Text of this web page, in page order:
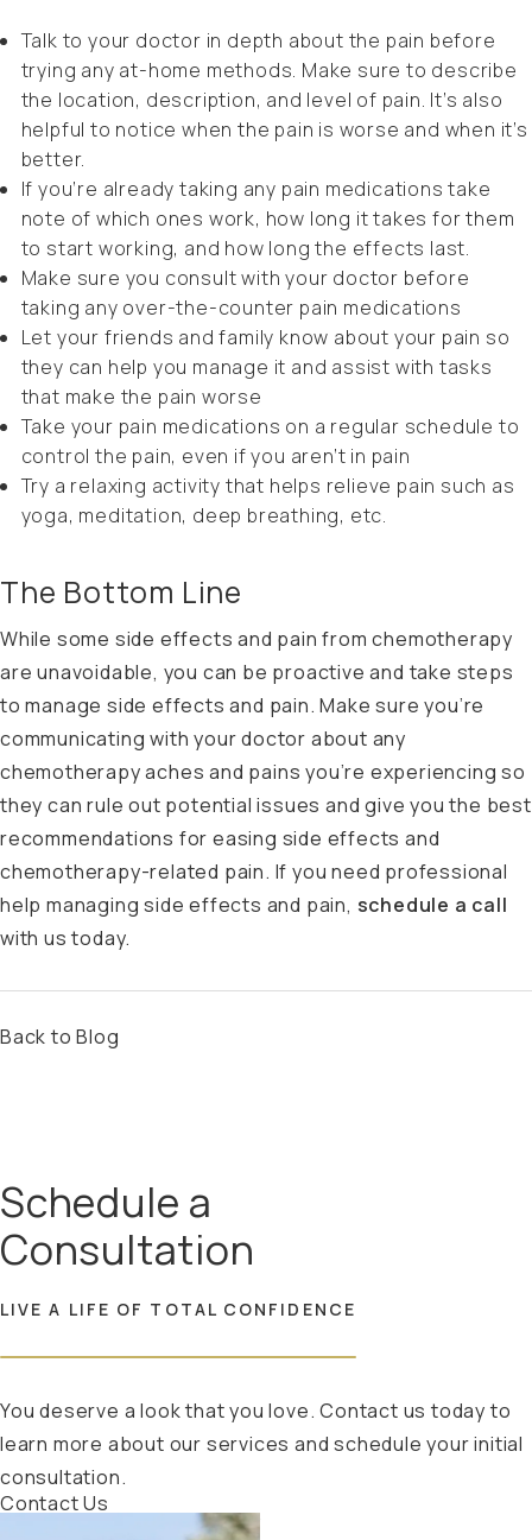
Talk to your doctor in depth about the pain before
trying any at-home methods. Make sure to describe
the location, description, and level of pain. It’s also
helpful to notice when the pain is worse and when it’s
better.
If you’re already taking any pain medications take
note of which ones work, how long it takes for them
to start working, and how long the effects last.
Make sure you consult with your doctor before
taking any over-the-counter pain medications
Let your friends and family know about your pain so
they can help you manage it and assist with tasks
that make the pain worse
Take your pain medications on a regular schedule to
control the pain, even if you aren’t in pain
Try a relaxing activity that helps relieve pain such as
yoga, meditation, deep breathing, etc.
The Bottom Line
While some side effects and pain from chemotherapy
are unavoidable, you can be proactive and take steps
to manage side effects and pain. Make sure you’re
communicating with your doctor about any
chemotherapy aches and pains you’re experiencing so
they can rule out potential issues and give you the best
recommendations for easing side effects and
chemotherapy-related pain. If you need professional
help managing side effects and pain, schedule a call
with us today.
Back to Blog
Schedule a
Consultation
LIVE A LIFE OF TOTAL CONFIDENCE
You deserve a look that you love. Contact us today to
learn more about our services and schedule your initial
consultation.
Contact Us